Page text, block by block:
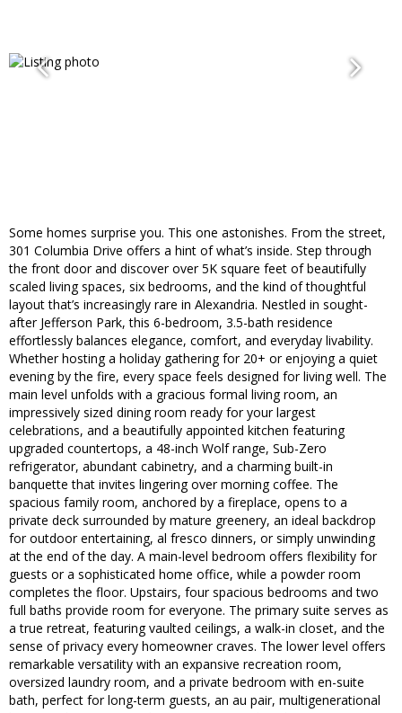
Some homes surprise you. This one astonishes. From the street,
301 Columbia Drive offers a hint of what’s inside. Step through
the front door and discover over 5K square feet of beautifully
scaled living spaces, six bedrooms, and the kind of thoughtful
layout that’s increasingly rare in Alexandria. Nestled in sought-
after Jefferson Park, this 6-bedroom, 3.5-bath residence
effortlessly balances elegance, comfort, and everyday livability.
Whether hosting a holiday gathering for 20+ or enjoying a quiet
evening by the fire, every space feels designed for living well. The
main level unfolds with a gracious formal living room, an
impressively sized dining room ready for your largest
celebrations, and a beautifully appointed kitchen featuring
upgraded countertops, a 48-inch Wolf range, Sub-Zero
refrigerator, abundant cabinetry, and a charming built-in
banquette that invites lingering over morning coffee. The
spacious family room, anchored by a fireplace, opens to a
private deck surrounded by mature greenery, an ideal backdrop
for outdoor entertaining, al fresco dinners, or simply unwinding
at the end of the day. A main-level bedroom offers flexibility for
guests or a sophisticated home office, while a powder room
completes the floor. Upstairs, four spacious bedrooms and two
full baths provide room for everyone. The primary suite serves as
a true retreat, featuring vaulted ceilings, a walk-in closet, and the
sense of privacy every homeowner craves. The lower level offers
remarkable versatility with an expansive recreation room,
oversized laundry room, and a private bedroom with en-suite
bath, perfect for long-term guests, an au pair, multigenerational